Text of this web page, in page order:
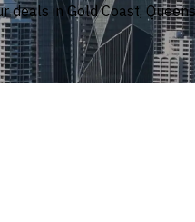
deals in Gold Coast,